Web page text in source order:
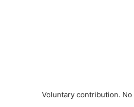
Voluntary contribution.